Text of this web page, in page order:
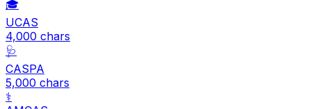
🎓
UCAS
4,000 chars
🩺
CASPA
5,000 chars
⚕️